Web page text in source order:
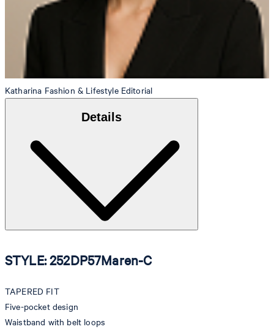
Katharina Fashion & Lifestyle Editorial
Details
STYLE: 252DP57Maren-C
TAPERED FIT
Five-pocket design
Waistband with belt loops